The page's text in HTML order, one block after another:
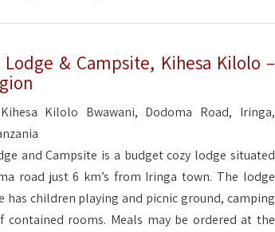
Lodge & Campsite, Kihesa Kilolo –
Kilolo Bwawani, Dodoma Road, Iringa,
and Campsite is a budget cozy lodge situated
road just 6 km’s from Iringa town. The lodge
has children playing and picnic ground, camping
contained rooms. Meals may be ordered at the